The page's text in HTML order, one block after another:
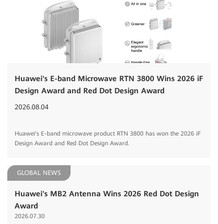
Huawei's E-band Microwave RTN 3800 Wins 2026 iF
Design Award and Red Dot Design Award
2026.08.04
Huawei's E-band microwave product RTN 3800 has won the 2026 iF
Design Award and Red Dot Design Award.
GLOBAL NEWS
Huawei's MB2 Antenna Wins 2026 Red Dot Design
Award
2026.07.30